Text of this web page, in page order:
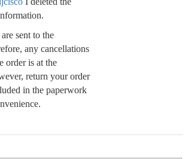
sent to the
any cancellations
order is at the
return your order
in the paperwork